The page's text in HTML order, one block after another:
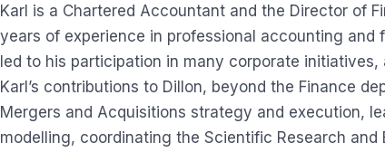
Karl is a Chartered Accountant and the Director of
years of experience in professional accounting and
led to his participation in many corporate initiatives,
Karl’s contributions to Dillon, beyond the Finance
Mergers and Acquisitions strategy and execution,
modelling, coordinating the Scientific Research and